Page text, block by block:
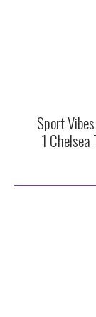
Sport
1